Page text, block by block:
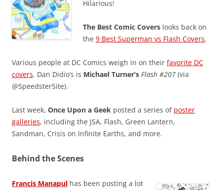
Hilarious!
The Best Comic Covers looks back on
the 9 Best Superman vs Flash Covers.
Various people at DC Comics weigh in on their favorite DC
covers. Dan Didio’s is Michael Turner’s Flash #207 (via
@SpeedsterSite).
Last week, Once Upon a Geek posted a series of poster
galleries, including the JSA, Flash, Green Lantern,
Sandman, Crisis on Infinite Earths, and more.
Behind the Scenes
Francis Manapul has been posting a lot